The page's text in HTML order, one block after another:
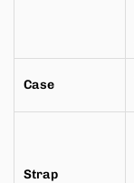
Case
Strap